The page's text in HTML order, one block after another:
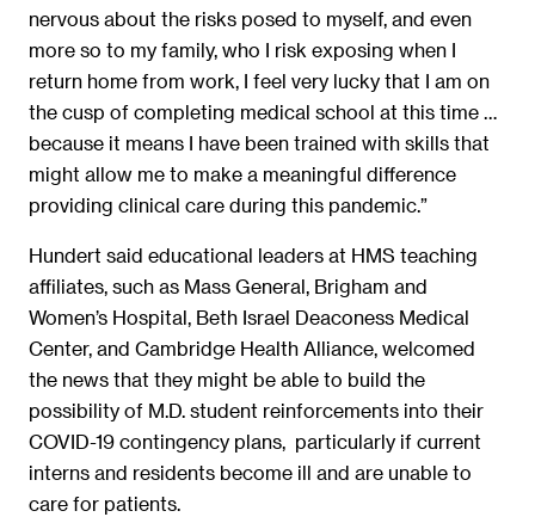
nervous about the risks posed to myself, and even
more so to my family, who I risk exposing when I
return home from work, I feel very lucky that I am on
the cusp of completing medical school at this time …
because it means I have been trained with skills that
might allow me to make a meaningful difference
providing clinical care during this pandemic.”
Hundert said educational leaders at HMS teaching
affiliates, such as Mass General, Brigham and
Women’s Hospital, Beth Israel Deaconess Medical
Center, and Cambridge Health Alliance, welcomed
the news that they might be able to build the
possibility of M.D. student reinforcements into their
COVID-19 contingency plans, particularly if current
interns and residents become ill and are unable to
care for patients.